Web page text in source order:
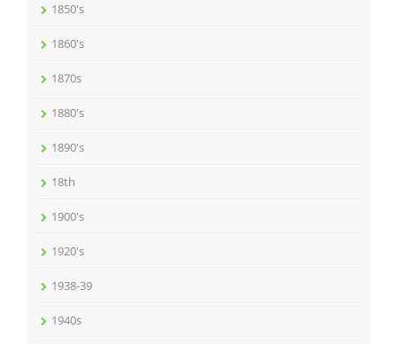
1850's
1860's
1870s
1880's
1890's
18th
1900's
1920's
1938-39
1940s